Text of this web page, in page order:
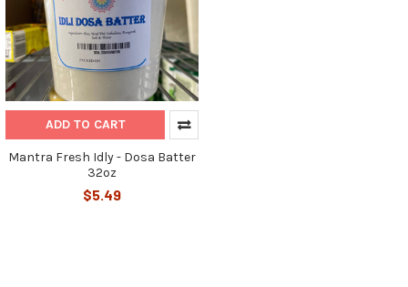
ADD TO CART
Mantra Fresh Idly - Dosa Batter
32oz
$5.49